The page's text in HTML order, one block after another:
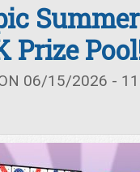
Prize
06/15/2026 -